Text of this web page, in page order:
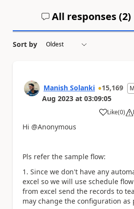
All responses (2)
Sort by
Manish Solanki 15,169
Aug 2023 at 03:09:05
Like
a (0)
Hi @Anonymous
Pls refer the sample flow:
1. Since we don't have any
excel so we will use schedule
from excel send the records to
may change the configuration as